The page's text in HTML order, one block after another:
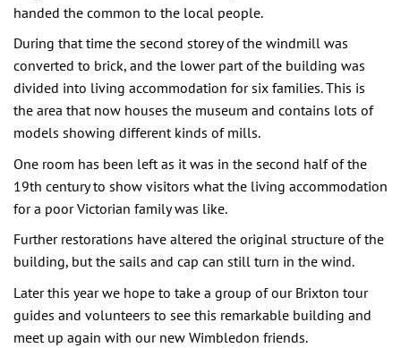
handed the common to the local people.
During that time the second storey of the windmill was
converted to brick, and the lower part of the building was
divided into living accommodation for six families. This is
the area that now houses the museum and contains lots of
models showing different kinds of mills.
One room has been left as it was in the second half of the
19th century to show visitors what the living accommodation
for a poor Victorian family was like.
Further restorations have altered the original structure of the
building, but the sails and cap can still turn in the wind.
Later this year we hope to take a group of our Brixton tour
guides and volunteers to see this remarkable building and
meet up again with our new Wimbledon friends.